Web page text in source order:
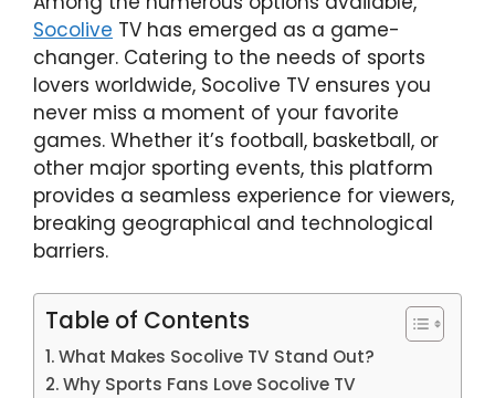
Socolive TV has emerged as a game-
changer. Catering to the needs of sports
lovers worldwide, Socolive TV ensures you
never miss a moment of your favorite
games. Whether it’s football, basketball, or
other major sporting events, this platform
provides a seamless experience for viewers,
breaking geographical and technological
barriers.
Table of Contents
What Makes Socolive TV Stand Out?
Why Sports Fans Love Socolive TV